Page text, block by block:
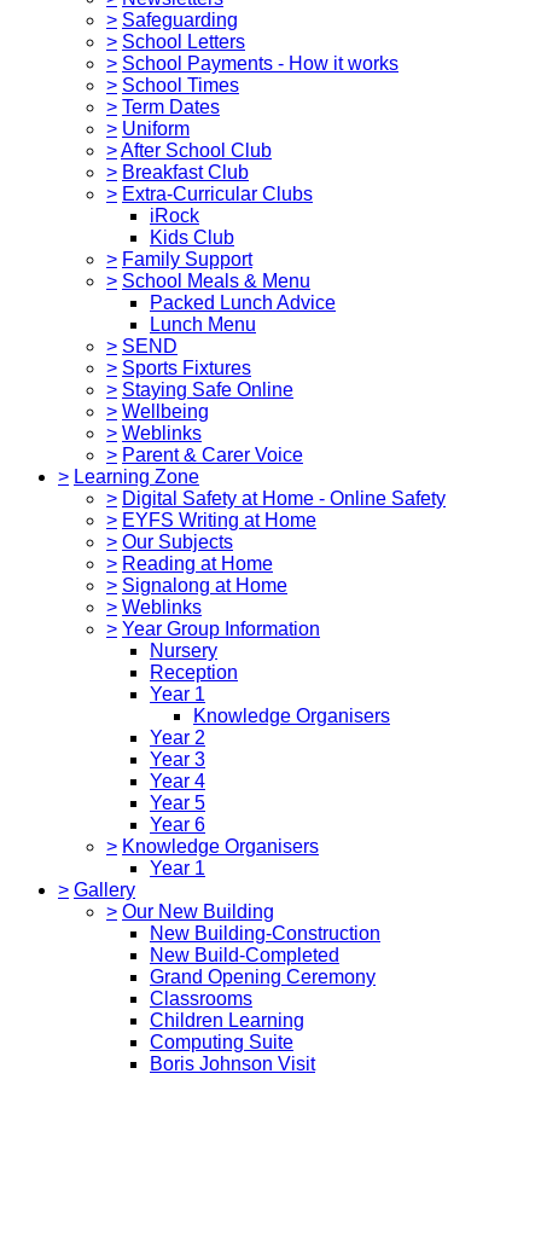
> Safeguarding
> School Letters
> School Payments - How it works
> School Times
> Term Dates
> Uniform
>After School Club
> Breakfast Club
> Extra-Curricular Clubs
iRock
Kids Club
> Family Support
> School Meals & Menu
Packed Lunch Advice
Lunch Menu
> SEND
> Sports Fixtures
> Staying Safe Online
> Wellbeing
> Weblinks
> Parent & Carer Voice
> Learning Zone
> Digital Safety at Home - Online Safety
> EYFS Writing at Home
> Our Subjects
> Reading at Home
> Signalong at Home
> Weblinks
> Year Group Information
Nursery
Reception
Year 1
Knowledge Organisers
Year 2
Year 3
Year 4
Year 5
Year 6
> Knowledge Organisers
Year 1
> Gallery
> Our New Building
New Building-Construction
New Build-Completed
Grand Opening Ceremony
Classrooms
Children Learning
Computing Suite
Boris Johnson Visit